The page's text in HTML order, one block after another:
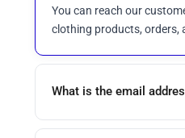
You can reach our
clothing products, orders,
What is the email